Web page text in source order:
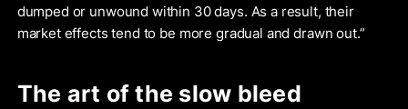
dumped or unwound within 30 days. As a result, their
market effects tend to be more gradual and drawn out.”
The art of the slow bleed